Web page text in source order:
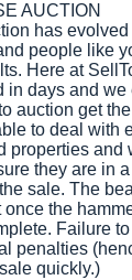
AUCTION
has
people like
Here at
in days and
auction get
to deal with
properties and
they are in
sale. The
once the
Failure
penalties
quickly.)